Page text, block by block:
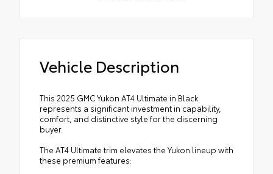
Vehicle Description
This 2025 GMC Yukon AT4 Ultimate in Black
represents a significant investment in capability,
comfort, and distinctive style for the discerning
buyer.
The AT4 Ultimate trim elevates the Yukon lineup with
these premium features: